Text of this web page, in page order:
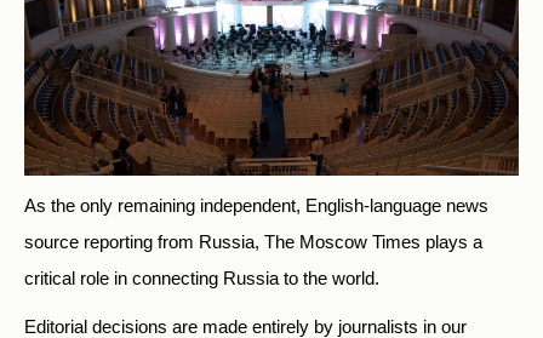
As the only remaining independent, English-language news
source reporting from Russia, The Moscow Times plays a
critical role in connecting Russia to the world.
Editorial decisions are made entirely by journalists in our